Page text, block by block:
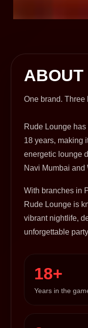
ABOUT
One brand. Three
Rude Lounge
18 years, making
energetic lounge
Navi Mumbai and
With branches in
Rude Lounge is
vibrant nightlife,
unforgettable
18+
Years in the